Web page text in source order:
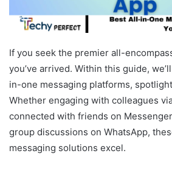
If you seek the premier all-
you’ve arrived. Within this guide,
in-one messaging platforms,
Whether engaging with colleagues
connected with friends on
group discussions on WhatsApp,
messaging solutions excel.